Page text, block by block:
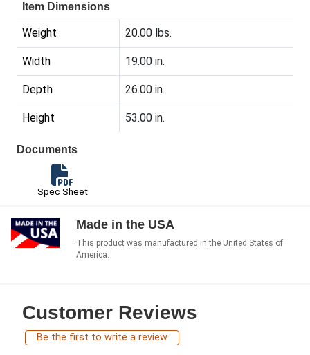
Item Dimensions
Weight 20.00 lbs.
Width 19.00 in.
Depth 26.00 in.
Height 53.00 in.
Documents
Spec Sheet
Made in the USA
This product was manufactured in the United States of
America.
Customer Reviews
Be the first to write a review